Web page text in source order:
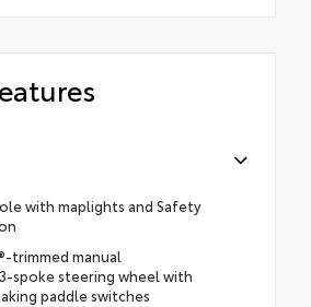
with maplights and Safety
trimmed manual
spoke steering wheel with
paddle switches